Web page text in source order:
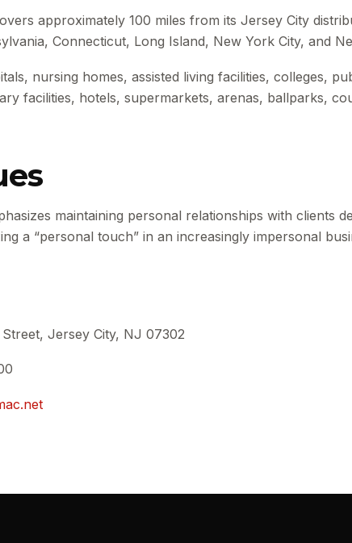
approximately 100 miles from its Jersey City
Connecticut, Long Island, New York City, and
nursing homes, assisted living facilities, colleges,
facilities, hotels, supermarkets, arenas, ballparks,
maintaining personal relationships with clients
a “personal touch” in an increasingly impersonal
Jersey City, NJ 07302